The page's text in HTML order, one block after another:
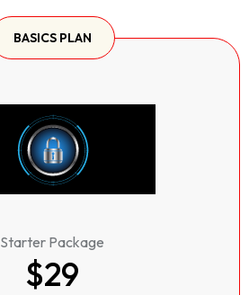
BASICS PLAN
Starter Package
$29